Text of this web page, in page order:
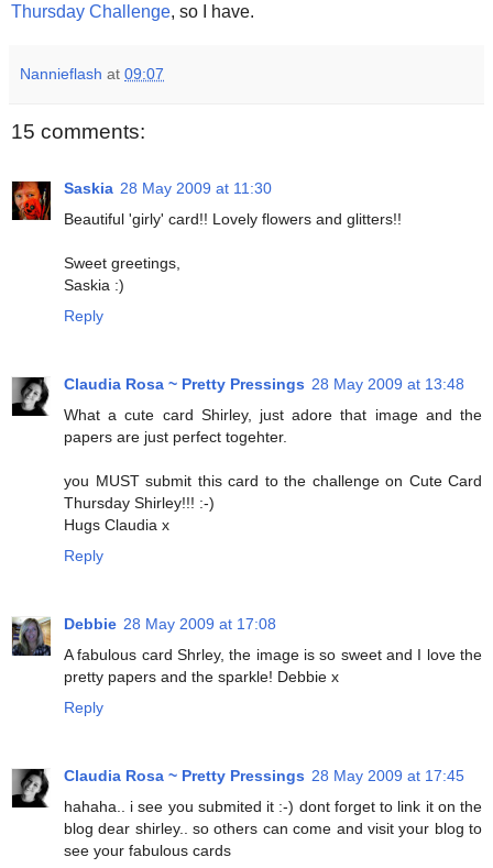
Thursday Challenge, so I have.
Nannieflash at 09:07
15 comments:
Saskia 28 May 2009 at 11:30
Beautiful 'girly' card!! Lovely flowers and glitters!!
Sweet greetings,
Saskia :)
Reply
Claudia Rosa ~ Pretty Pressings 28 May 2009 at 13:48
What a cute card Shirley, just adore that image and the
papers are just perfect togehter.
you MUST submit this card to the challenge on Cute Card
Thursday Shirley!!! :-)
Hugs Claudia x
Reply
Debbie 28 May 2009 at 17:08
A fabulous card Shrley, the image is so sweet and I love the
pretty papers and the sparkle! Debbie x
Reply
Claudia Rosa ~ Pretty Pressings 28 May 2009 at 17:45
hahaha.. i see you submited it :-) dont forget to link it on the
blog dear shirley.. so others can come and visit your blog to
see your fabulous cards